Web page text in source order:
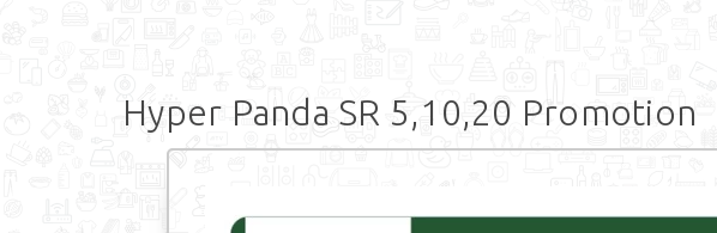
Hyper Panda SR 5,10,20 Promotion